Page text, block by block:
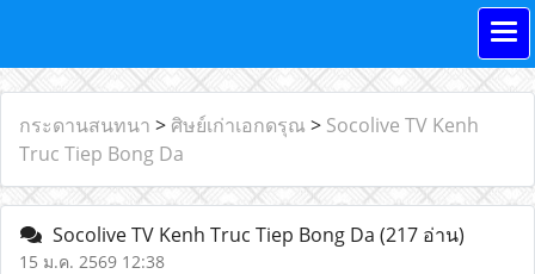
กระดานสนทนา > ศิษย์เก่าเอกดรุณ > Socolive TV Kenh
Truc Tiep Bong Da
Socolive TV Kenh Truc Tiep Bong Da (217 อ่าน)
15 ม.ค. 2569 12:38